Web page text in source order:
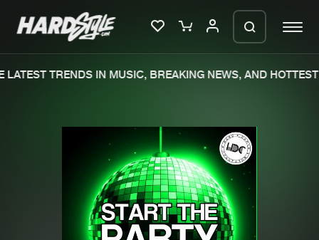
New releases
Charts
Tracks
TRENDS IN MUSIC, BREAKING NEWS, AND HOTTEST
We are preparing your order in a ZIP
file. keep the window open so we can
generate a ZIP file.